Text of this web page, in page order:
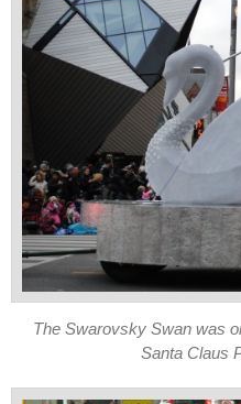
The Swarovsky Swan was
Santa Claus